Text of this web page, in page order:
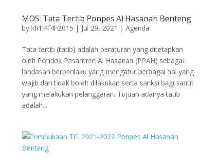
MOS: Tata Tertib Ponpes Al Hasanah Benteng
by kh1l4f4h2015 | Jul 29, 2021 | Agenda
Tata tertib (tatib) adalah peraturan yang ditetapkan
oleh Pondok Pesantren Al Hasanah (PPAH) sebagai
landasan berperilaku yang mengatur berbagai hal yang
wajib dan tidak boleh dilakukan serta sanksi bagi santri
yang melakukan pelanggaran. Tujuan adanya tatib
adalah...